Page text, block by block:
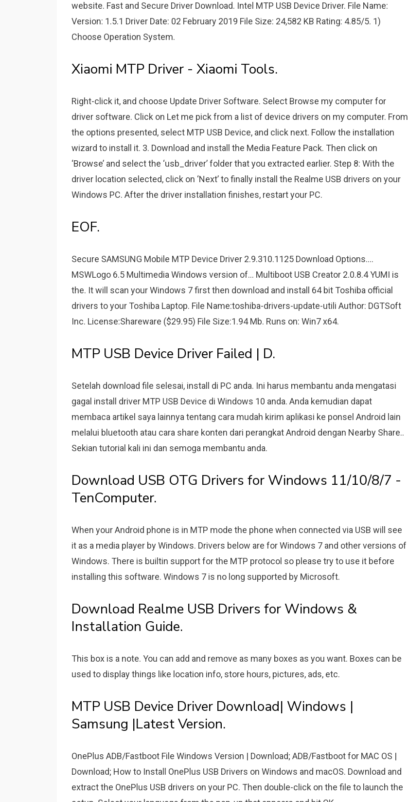
website. Fast and Secure Driver Download. Intel MTP USB Device Driver. File Name:
Version: 1.5.1 Driver Date: 02 February 2019 File Size: 24,582 KB Rating: 4.85/5. 1)
Choose Operation System.
Xiaomi MTP Driver - Xiaomi Tools.
Right-click it, and choose Update Driver Software. Select Browse my computer for
driver software. Click on Let me pick from a list of device drivers on my computer. From
the options presented, select MTP USB Device, and click next. Follow the installation
wizard to install it. 3. Download and install the Media Feature Pack. Then click on
‘Browse’ and select the ‘usb_driver’ folder that you extracted earlier. Step 8: With the
driver location selected, click on ‘Next’ to finally install the Realme USB drivers on your
Windows PC. After the driver installation finishes, restart your PC.
EOF.
Secure SAMSUNG Mobile MTP Device Driver 2.9.310.1125 Download Options....
MSWLogo 6.5 Multimedia Windows version of... Multiboot USB Creator 2.0.8.4 YUMI is
the. It will scan your Windows 7 first then download and install 64 bit Toshiba official
drivers to your Toshiba Laptop. File Name:toshiba-drivers-update-utili Author: DGTSoft
Inc. License:Shareware ($29.95) File Size:1.94 Mb. Runs on: Win7 x64.
MTP USB Device Driver Failed | D.
Setelah download file selesai, install di PC anda. Ini harus membantu anda mengatasi
gagal install driver MTP USB Device di Windows 10 anda. Anda kemudian dapat
membaca artikel saya lainnya tentang cara mudah kirim aplikasi ke ponsel Android lain
melalui bluetooth atau cara share konten dari perangkat Android dengan Nearby Share..
Sekian tutorial kali ini dan semoga membantu anda.
Download USB OTG Drivers for Windows 11/10/8/7 -
TenComputer.
When your Android phone is in MTP mode the phone when connected via USB will see
it as a media player by Windows. Drivers below are for Windows 7 and other versions of
Windows. There is builtin support for the MTP protocol so please try to use it before
installing this software. Windows 7 is no long supported by Microsoft.
Download Realme USB Drivers for Windows &
Installation Guide.
This box is a note. You can add and remove as many boxes as you want. Boxes can be
used to display things like location info, store hours, pictures, ads, etc.
MTP USB Device Driver Download| Windows |
Samsung |Latest Version.
OnePlus ADB/Fastboot File Windows Version | Download; ADB/Fastboot for MAC OS |
Download; How to Install OnePlus USB Drivers on Windows and macOS. Download and
extract the OnePlus USB drivers on your PC. Then double-click on the file to launch the